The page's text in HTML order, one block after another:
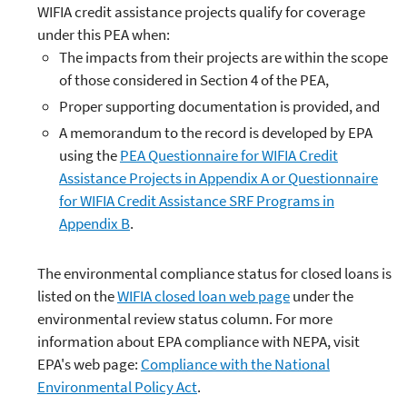
WIFIA credit assistance projects qualify for coverage
under this PEA when:
The impacts from their projects are within the scope
of those considered in Section 4 of the PEA,
Proper supporting documentation is provided, and
A memorandum to the record is developed by EPA
using thePEA Questionnaire for WIFIA Credit
Assistance Projects in Appendix A or Questionnaire
for WIFIA Credit Assistance SRF Programs in
Appendix B.
The environmental compliance status for closed loans is
listed on theWIFIA closed loan web pageunder the
environmental review status column. For more
information about EPA compliance with NEPA, visit
EPA's web page: Compliance with the National
Environmental Policy Act.